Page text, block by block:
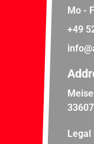
Mo -
+49
Legal